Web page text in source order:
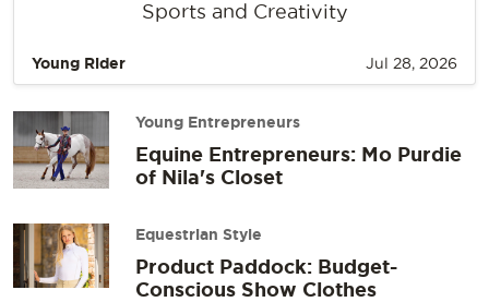
Sports and Creativity
Young Rider Jul 28, 2026
Young Entrepreneurs
Equine Entrepreneurs: Mo Purdie
of Nila's Closet
Equestrian Style
Product Paddock: Budget-
Conscious Show Clothes